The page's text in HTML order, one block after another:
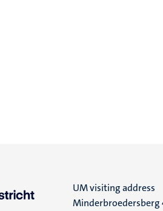
UM visiting address
Minderbroedersberg